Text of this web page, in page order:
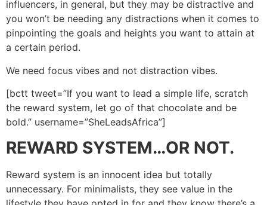
influencers, in general, but they may be distractive and
you won’t be needing any distractions when it comes to
pinpointing the goals and heights you want to attain at
a certain period.
We need focus vibes and not distraction vibes.
[bctt tweet=”If you want to lead a simple life, scratch
the reward system, let go of that chocolate and be
bold.” username=”SheLeadsAfrica”]
REWARD SYSTEM…OR NOT.
Reward system is an innocent idea but totally
unnecessary. For minimalists, they see value in the